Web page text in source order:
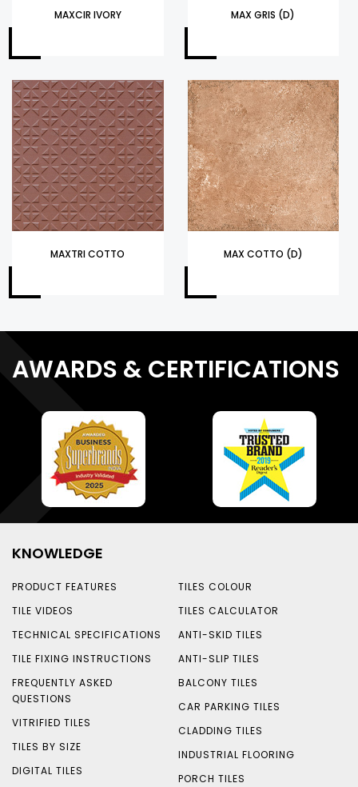
MAXCIR IVORY MAX GRIS (D)
MAXTRI COTTO MAX COTTO (D)
AWARDS & CERTIFICATIONS
KNOWLEDGE
PRODUCT FEATURES
TILE VIDEOS
TECHNICAL SPECIFICATIONS
TILE FIXING INSTRUCTIONS
FREQUENTLY ASKED
QUESTIONS
VITRIFIED TILES
TILES BY SIZE
DIGITAL TILES
TILES COLOUR
TILES CALCULATOR
ANTI-SKID TILES
ANTI-SLIP TILES
BALCONY TILES
CAR PARKING TILES
CLADDING TILES
INDUSTRIAL FLOORING
PORCH TILES